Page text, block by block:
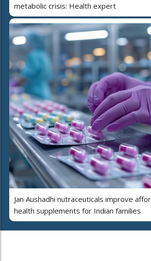
metabolic crisis: Health expert
Jan Aushadhi nutraceuticals improve
health supplements for Indian families